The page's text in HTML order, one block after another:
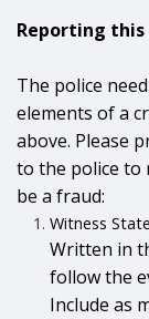
Reporting
The police
elements of a
above. Please
to the police to
be a fraud:
Witness
Written in
follow the
Include as